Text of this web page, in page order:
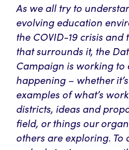
As we all try to
evolving education
the COVID-19 crisis
that surrounds it, the
Campaign is working to
happening – whether
examples of what’s
districts, ideas and
field, or things our
others are exploring. To